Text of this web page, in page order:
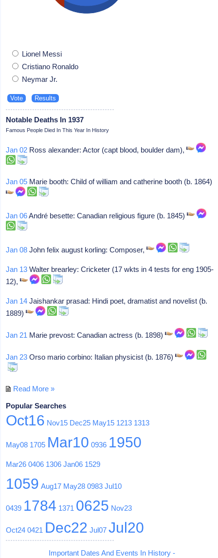
Lionel Messi
Cristiano Ronaldo
Neymar Jr.
Notable Deaths In 1937
Famous People Died In This Year In History
Jan 02 Ross alexander: Actor (capt blood, boulder dam),
Jan 05 Marie booth: Child of william and catherine booth (b. 1864)
Jan 06André besette: Canadian religious figure (b. 1845)
Jan 08 John felix august korling: Composer,
Jan 13 Walter brearley: Cricketer (17 wkts in 4 tests for eng 1905-
12),
Jan 14 Jaishankar prasad: Hindi poet, dramatist and novelist (b.
1889)
Jan 21 Marie prevost: Canadian actress (b. 1898)
Jan 23 Orso mario corbino: Italian physicist (b. 1876)
Read More »
Popular Searches
Oct16 Nov15 Dec25 May15 1213 1313
May08 1705 Mar10 0936 1950
Mar26 0406 1306 Jan06 1529
1059 Aug17 May28 0983 Jul10
0439 1784 1371 0625 Nov23
Oct24 0421 Dec22 Jul07 Jul20
Important Dates And Events In History -